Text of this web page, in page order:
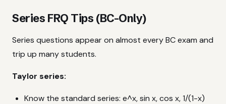
Series FRQ Tips (BC-Only)
Series questions appear on almost every BC exam and
trip up many students.
Taylor series:
Know the standard series: e^x, sin x, cos x, 1/(1-x)